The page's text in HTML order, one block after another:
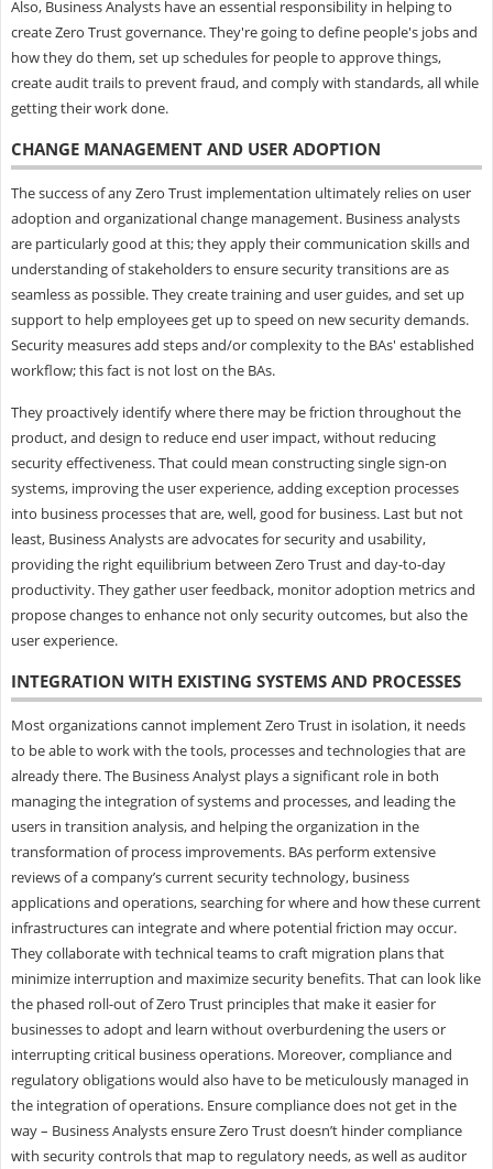
Also, Business Analysts have an essential responsibility in helping to
create Zero Trust governance. They're going to define people's jobs and
how they do them, set up schedules for people to approve things,
create audit trails to prevent fraud, and comply with standards, all while
getting their work done.
CHANGE MANAGEMENT AND USER ADOPTION
The success of any Zero Trust implementation ultimately relies on user
adoption and organizational change management. Business analysts
are particularly good at this; they apply their communication skills and
understanding of stakeholders to ensure security transitions are as
seamless as possible. They create training and user guides, and set up
support to help employees get up to speed on new security demands.
Security measures add steps and/or complexity to the BAs' established
workflow; this fact is not lost on the BAs.
They proactively identify where there may be friction throughout the
product, and design to reduce end user impact, without reducing
security effectiveness. That could mean constructing single sign-on
systems, improving the user experience, adding exception processes
into business processes that are, well, good for business. Last but not
least, Business Analysts are advocates for security and usability,
providing the right equilibrium between Zero Trust and day-to-day
productivity. They gather user feedback, monitor adoption metrics and
propose changes to enhance not only security outcomes, but also the
user experience.
INTEGRATION WITH EXISTING SYSTEMS AND PROCESSES
Most organizations cannot implement Zero Trust in isolation, it needs
to be able to work with the tools, processes and technologies that are
already there. The Business Analyst plays a significant role in both
managing the integration of systems and processes, and leading the
users in transition analysis, and helping the organization in the
transformation of process improvements. BAs perform extensive
reviews of a company’s current security technology, business
applications and operations, searching for where and how these current
infrastructures can integrate and where potential friction may occur.
They collaborate with technical teams to craft migration plans that
minimize interruption and maximize security benefits. That can look like
the phased roll-out of Zero Trust principles that make it easier for
businesses to adopt and learn without overburdening the users or
interrupting critical business operations. Moreover, compliance and
regulatory obligations would also have to be meticulously managed in
the integration of operations. Ensure compliance does not get in the
way – Business Analysts ensure Zero Trust doesn’t hinder compliance
with security controls that map to regulatory needs, as well as auditor